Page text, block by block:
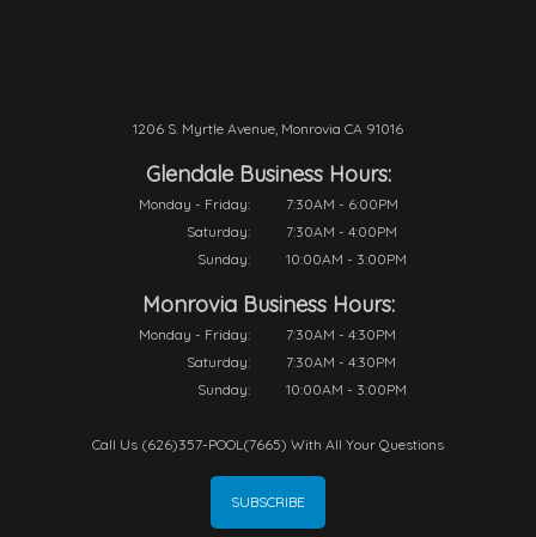
1206 S. Myrtle Avenue, Monrovia CA 91016
Glendale Business Hours:
Monday - Friday:
7:30AM - 6:00PM
Saturday:
7:30AM - 4:00PM
Sunday:
10:00AM - 3:00PM
Monrovia Business Hours:
Monday - Friday:
7:30AM - 4:30PM
Saturday:
7:30AM - 4:30PM
Sunday:
10:00AM - 3:00PM
Call Us (626)357-POOL(7665) With All Your Questions
SUBSCRIBE